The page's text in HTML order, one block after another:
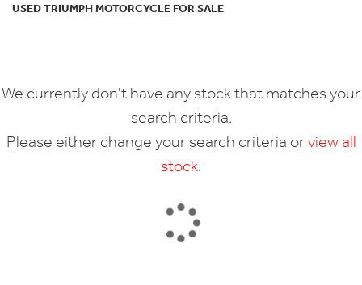
USED TRIUMPH MOTORCYCLE FOR SALE
We currently don't have any stock that matches your
search criteria.
Please either change your search criteria orview all
stock